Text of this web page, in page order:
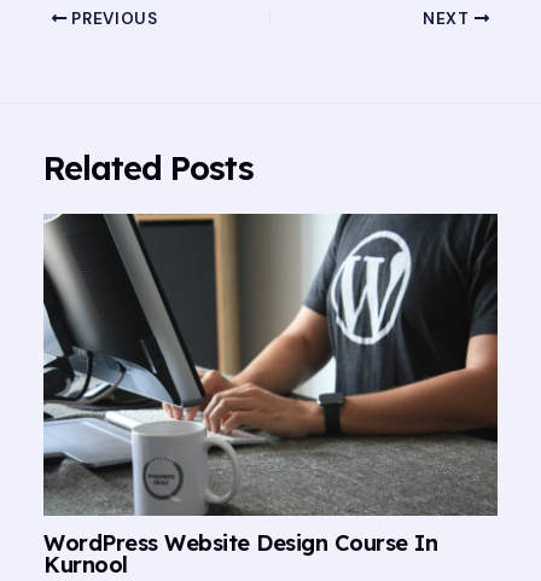
PREVIOUS NEXT
Related Posts
WordPress Website Design Course In
Kurnool